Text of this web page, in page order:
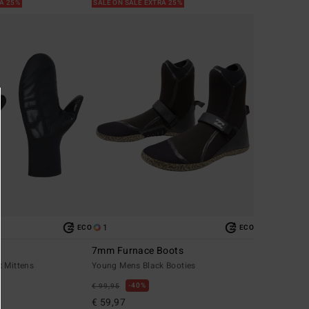
25%
SALE ON SALE EXTRA 25%
ECO
Mittens
1 ECO
7mm Furnace Boots
Young Mens Black Booties
€ 99,95 40%
€ 59,97